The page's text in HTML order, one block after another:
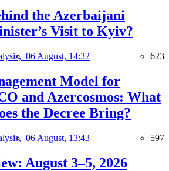
the Azerbaijani
Visit to Kyiv?
06 August, 14:32 623
Model for
and Azercosmos: What
the Decree Bring?
06 August, 13:43 597
August 3–5, 2026